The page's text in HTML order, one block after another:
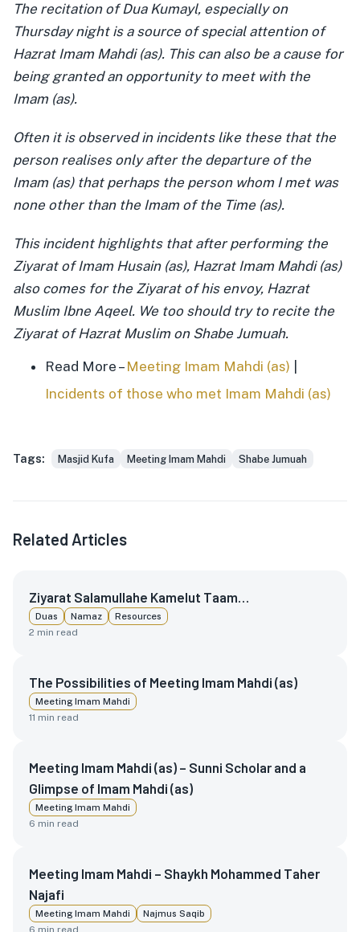
The recitation of Dua Kumayl, especially on
Thursday night is a source of special attention of
Hazrat Imam Mahdi (as). This can also be a cause for
being granted an opportunity to meet with the
Imam (as).
Often it is observed in incidents like these that the
person realises only after the departure of the
Imam (as) that perhaps the person whom I met was
none other than the Imam of the Time (as).
This incident highlights that after performing the
Ziyarat of Imam Husain (as), Hazrat Imam Mahdi (as)
also comes for the Ziyarat of his envoy, Hazrat
Muslim Ibne Aqeel. We too should try to recite the
Ziyarat of Hazrat Muslim on Shabe Jumuah.
Read More – Meeting Imam Mahdi (as)
Incidents of those who met Imam Mahdi (as)
Tags: Masjid Kufa Meeting Imam Mahdi Shabe Jumuah
Related Articles
Ziyarat Salamullahe Kamelut Taam…
Duas Namaz
Resources
2 min read
The Possibilities of Meeting Imam Mahdi (as)
Meeting Imam Mahdi
11 min read
Meeting Imam Mahdi (as) – Sunni Scholar and a
Glimpse of Imam Mahdi (as)
Meeting Imam Mahdi
6 min read
Meeting Imam Mahdi – Shaykh Mohammed Taher
Najafi
Meeting Imam Mahdi
Najmus Saqib
6 min read